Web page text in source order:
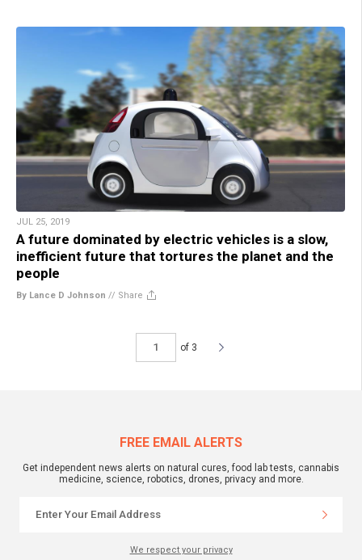
JUL 25, 2019
A future dominated by electric vehicles is a slow,
inefficient future that tortures the planet and the
people
By Lance D Johnson // Share
of 3
FREE EMAIL ALERTS
Get independent news alerts on natural cures, food lab tests, cannabis
medicine, science, robotics, drones, privacy and more.
We respect your privacy